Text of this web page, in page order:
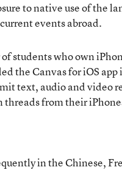
to native use of the
events abroad.
students who own
the Canvas for iOS app
text, audio and video
threads from their
in the Chinese,